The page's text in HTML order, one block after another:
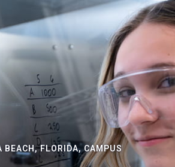
BEACH, FLORIDA, CAMPUS